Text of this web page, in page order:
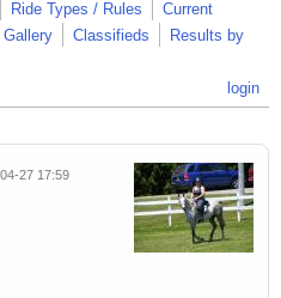
Ride Types / Rules
Current
Gallery Classifieds
Results by
login
27 17:59